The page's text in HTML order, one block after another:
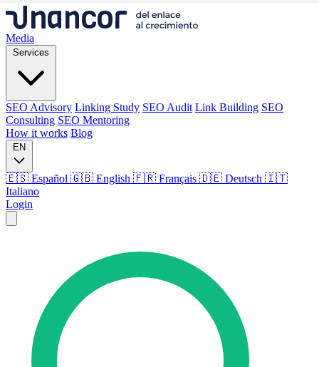
Media
Services
SEO Advisory Linking Study SEO Audit Link Building SEO
Consulting SEO Mentoring
How it works Blog
EN
🇪🇸 Español 🇬🇧 English 🇫🇷 Français 🇩🇪 Deutsch 🇮🇹
Italiano
Login
SEO Advisory Linking Study Link Building
Consulting
SEO Mentoring
How it works
Language